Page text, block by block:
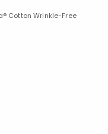
Cotton Wrinkle-Free